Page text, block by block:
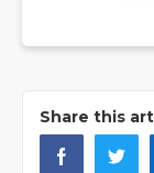
Share this